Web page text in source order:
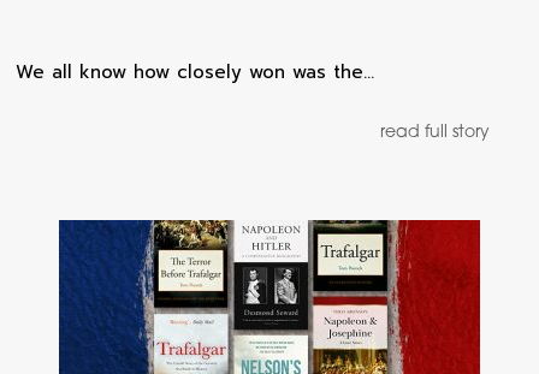
We all know how closely won was the…
read full story